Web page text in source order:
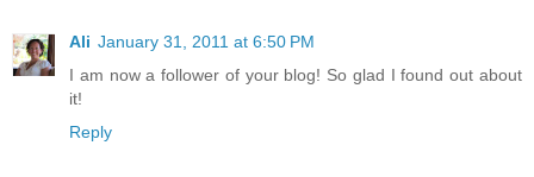
Ali January 31, 2011 at 6:50 PM
I am now a follower of your blog! So glad I found out about
it!
Reply